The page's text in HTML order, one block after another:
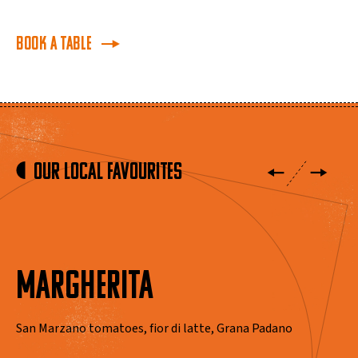
BOOK A TABLE
Our Local Favourites
MARGHERITA
San Marzano tomatoes, fior di latte, Grana Padano